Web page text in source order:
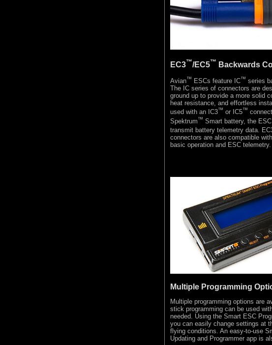
EC3™/EC5™ Backwards
Avian™ ESCs feature IC™ series
The IC series of connectors are
ground up to provide a more solid
heat resistance, and effortless
used with an IC3™ or IC5™
Spektrum™ Smart battery, the
transmit battery telemetry data.
connectors are also compatible
basic operation and ESC telemetry.
Multiple Programming
Multiple programming options are
stick programming can be used
needed. Using the Smart ESC
you can easily change settings at
flying conditions. An easy-to-use
Updating and Programmer app is